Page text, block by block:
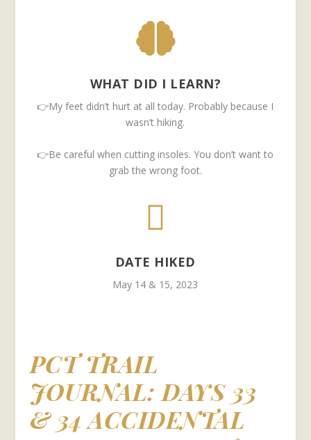

WHAT DID I LEARN?
👉My feet didn’t hurt at all today. Probably because I
wasn’t hiking.
👉Be careful when cutting insoles. You don’t want to
grab the wrong foot.

DATE HIKED
May 14 & 15, 2023
PCT TRAIL
JOURNAL: DAYS 33
& 34 ACCIDENTAL